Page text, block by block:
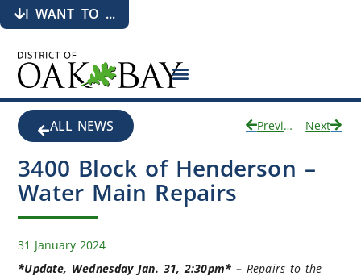
I WANT TO ...
ALL NEWS Previous Next
3400 Block of Henderson –
Water Main Repairs
31 January 2024
*Update, Wednesday Jan. 31, 2:30pm* – Repairs to the